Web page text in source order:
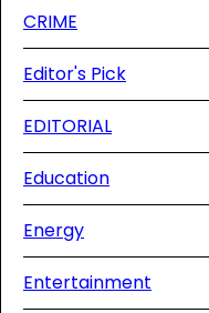
CRIME
Editor's Pick
EDITORIAL
Education
Energy
Entertainment